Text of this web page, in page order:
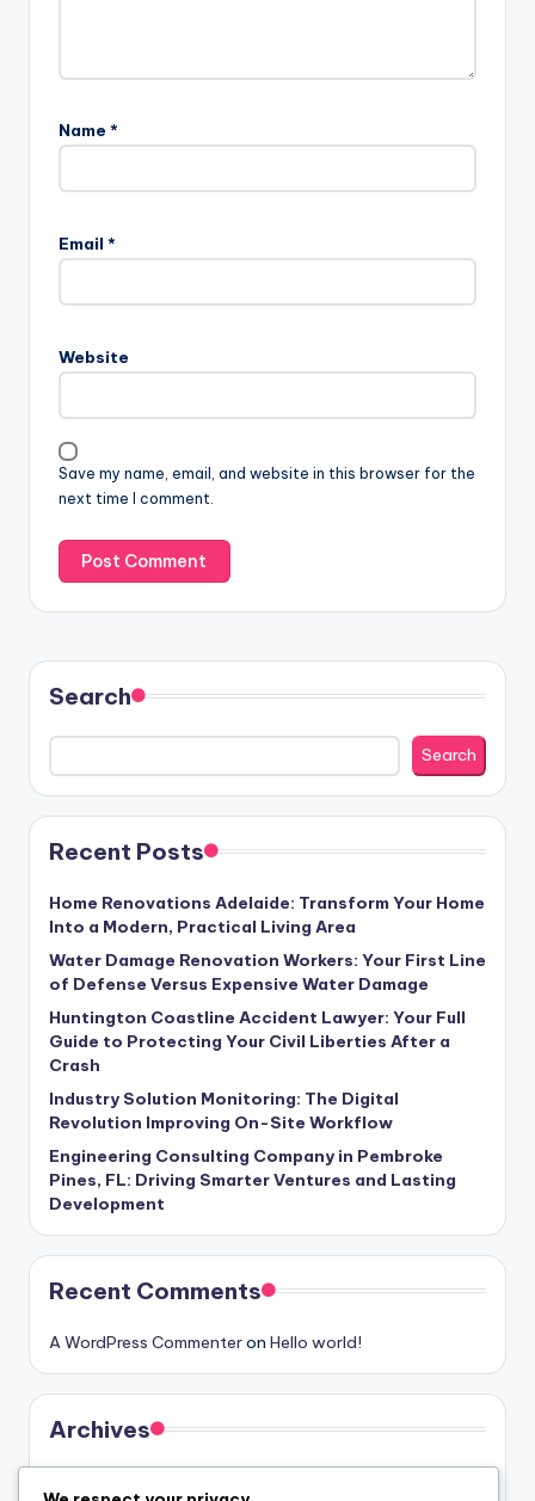
Name *
Email *
Website
Save my name, email, and website in this browser for the
next time I comment.
Search
Search
Recent Posts
Home Renovations Adelaide: Transform Your Home
Into a Modern, Practical Living Area
Water Damage Renovation Workers: Your First Line
of Defense Versus Expensive Water Damage
Huntington Coastline Accident Lawyer: Your Full
Guide to Protecting Your Civil Liberties After a
Crash
Industry Solution Monitoring: The Digital
Revolution Improving On-Site Workflow
Engineering Consulting Company in Pembroke
Pines, FL: Driving Smarter Ventures and Lasting
Development
Recent Comments
A WordPress Commenteron Hello world!
Archives